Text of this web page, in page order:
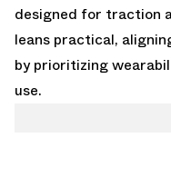
designed for traction
leans practical,
by prioritizing
use.